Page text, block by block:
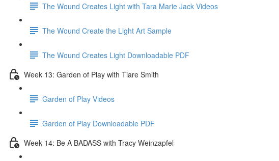
The Wound Creates Light with Tara Marie Jack Videos
The Wound Create the Light Art Sample
The Wound Creates Light Downloadable PDF
Week 13: Garden of Play with Tiare Smith
Garden of Play Videos
Garden of Play Downloadable PDF
Week 14: Be A BADASS with Tracy Weinzapfel